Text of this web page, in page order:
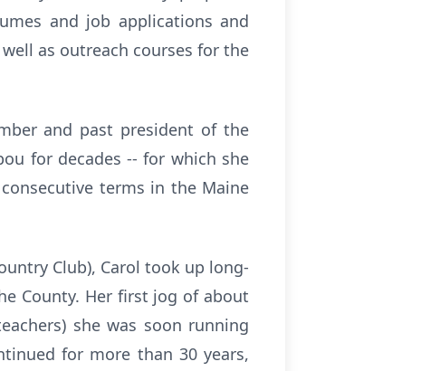
and job applications and
as outreach courses for the
and past president of the
for decades -- for which she
terms in the Maine
Club), Carol took up long-
County. Her first jog of about
she was soon running
for more than 30 years,